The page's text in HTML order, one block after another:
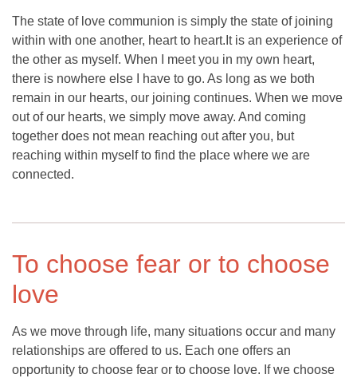
The state of love communion is simply the state of joining
within with one another, heart to heart.It is an experience of
the other as myself. When I meet you in my own heart,
there is nowhere else I have to go. As long as we both
remain in our hearts, our joining continues. When we move
out of our hearts, we simply move away. And coming
together does not mean reaching out after you, but
reaching within myself to find the place where we are
connected.
To choose fear or to choose
love
As we move through life, many situations occur and many
relationships are offered to us. Each one offers an
opportunity to choose fear or to choose love. If we choose